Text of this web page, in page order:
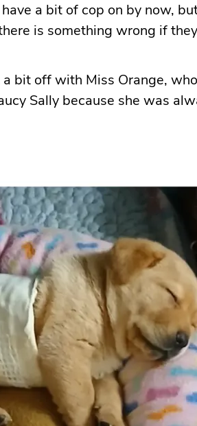
a bit of cop on by now,
is something wrong if
bit off with Miss Orange,
Sally because she was